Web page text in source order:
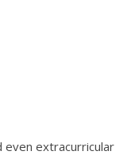
even extracurricular